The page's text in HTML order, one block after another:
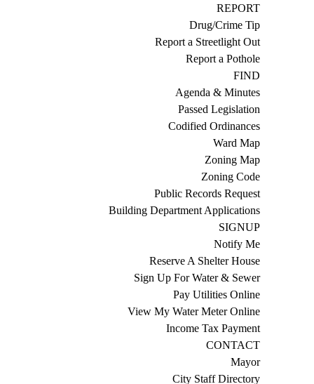
REPORT
Drug/Crime Tip
Report a Streetlight Out
Report a Pothole
FIND
Agenda & Minutes
Passed Legislation
Codified Ordinances
Ward Map
Zoning Map
Zoning Code
Public Records Request
Building Department Applications
SIGNUP
Notify Me
Reserve A Shelter House
Sign Up For Water & Sewer
Pay Utilities Online
View My Water Meter Online
Income Tax Payment
CONTACT
Mayor
City Staff Directory